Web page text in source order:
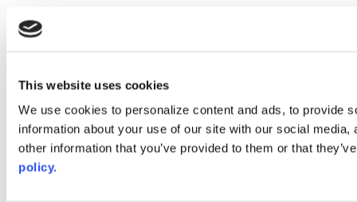
This website uses cookies
We use cookies to personalize content and ads, to provide
information about your use of our site with our social
other information that you’ve provided to them or that
policy.
instagram
Web Links
AACC iHub
Community College Daily
AACC Annual